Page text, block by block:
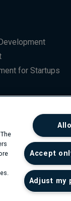
for Startups
Services
Services
Accept
Adjust my